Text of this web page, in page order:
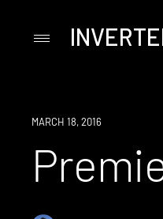
Primary
PREMIERE
MARCH 18, 2016